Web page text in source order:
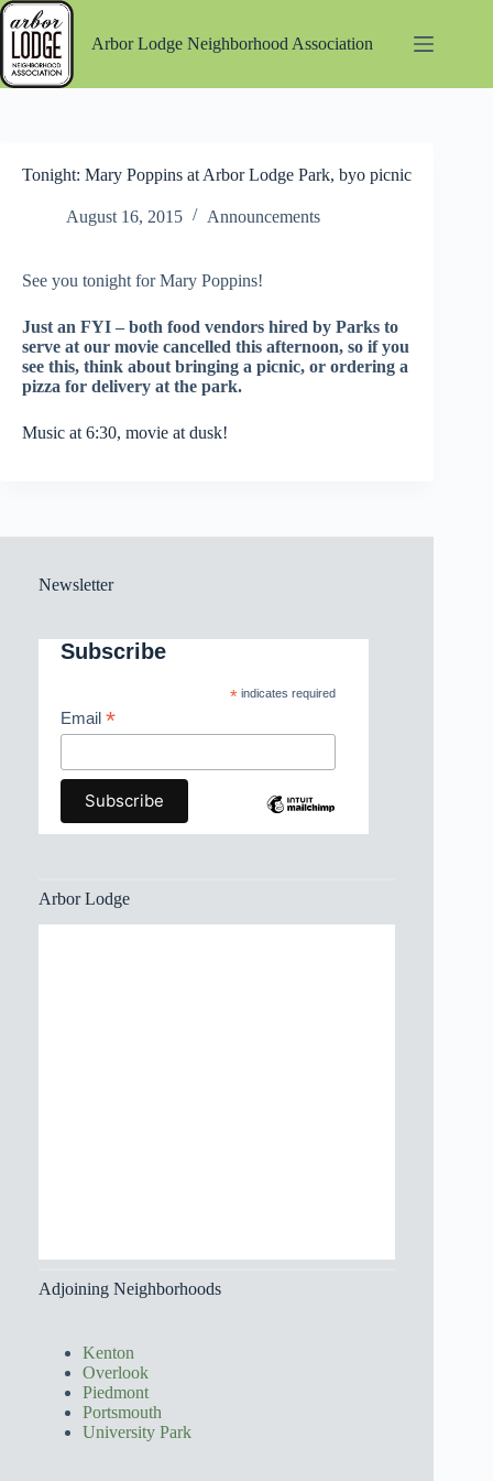
Skip
to
content
Arbor Lodge Neighborhood Association
Tonight: Mary Poppins at Arbor Lodge Park, byo picnic
August 16, 2015 Announcements
See you tonight for Mary Poppins!
Just an FYI – both food vendors hired by Parks to
serve at our movie cancelled this afternoon, so if you
see this, think about bringing a picnic, or ordering a
pizza for delivery at the park.
Music at 6:30, movie at dusk!
Newsletter
Subscribe
*indicates required
Email *
Arbor Lodge
Adjoining Neighborhoods
Kenton
Overlook
Piedmont
Portsmouth
University Park